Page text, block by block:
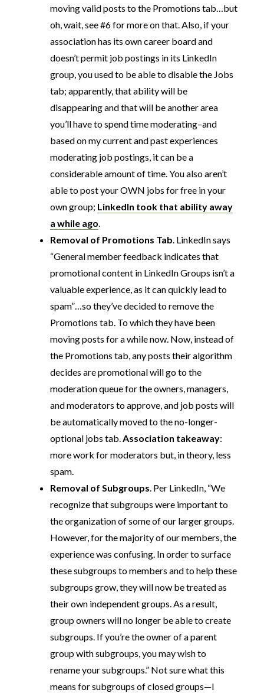
moving valid posts to the Promotions tab…but
oh, wait, see #6 for more on that. Also, if your
association has its own career board and
doesn’t permit job postings in its LinkedIn
group, you used to be able to disable the Jobs
tab; apparently, that ability will be
disappearing and that will be another area
you’ll have to spend time moderating–and
based on my current and past experiences
moderating job postings, it can be a
considerable amount of time. You also aren’t
able to post your OWN jobs for free in your
own group; LinkedIn took that ability away
a while ago
Removal of Promotions Tab . LinkedIn says
“General member feedback indicates that
promotional content in LinkedIn Groups isn’t a
valuable experience, as it can quickly lead to
spam”…so they’ve decided to remove the
Promotions tab. To which they have been
moving posts for a while now. Now, instead of
the Promotions tab, any posts their algorithm
decides are promotional will go to the
moderation queue for the owners, managers,
and moderators to approve, and job posts will
be automatically moved to the no-longer-
optional jobs tab. Association takeaway:
more work for moderators but, in theory, less
spam.
Removal of Subgroups . Per LinkedIn, “We
recognize that subgroups were important to
the organization of some of our larger groups.
However, for the majority of our members, the
experience was confusing. In order to surface
these subgroups to members and to help these
subgroups grow, they will now be treated as
their own independent groups. As a result,
group owners will no longer be able to create
subgroups. If you’re the owner of a parent
group with subgroups, you may wish to
rename your subgroups.” Not sure what this
means for subgroups of closed groups—I